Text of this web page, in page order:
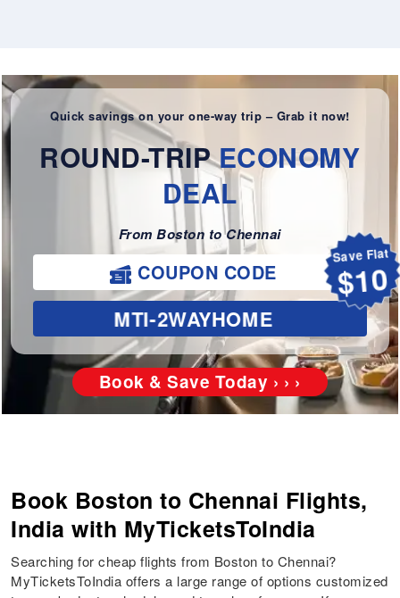
Quick savings on your one-way trip – Grab it now!
ROUND-TRIPECONOMY
DEAL
From Boston to Chennai
Save Flat
$10
COUPON CODE
MTI-2WAYHOME
Book & Save Today › › ›
Book Boston to Chennai Flights,
India with MyTicketsToIndia
Searching for cheap flights from Boston to Chennai?
MyTicketsToIndia offers a large range of options customized